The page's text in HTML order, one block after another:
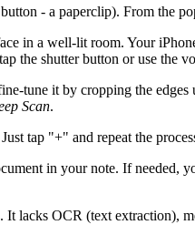
- a paperclip). From the
in a well-lit room. Your
the shutter button or use the
tune it by cropping the
Scan.
tap "+" and repeat the
in your note. If needed,
lacks OCR (text extraction),